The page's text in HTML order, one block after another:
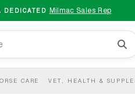
DEDICATED Milmac Sales Rep
CARE VET, HEALTH &